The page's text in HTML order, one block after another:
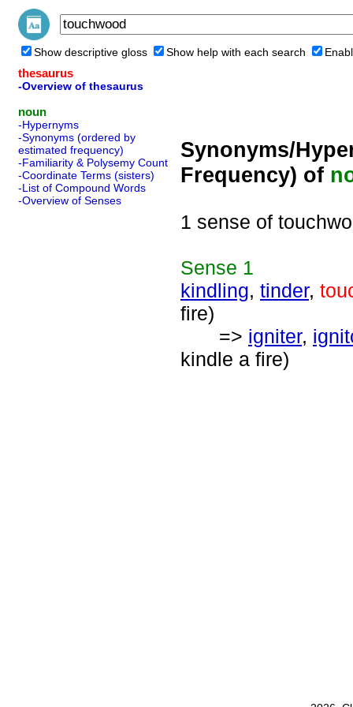
Show descriptive gloss Show help with each search
thesaurus
-Overview of thesaurus
noun
-Hypernyms
-Synonyms (ordered by
estimated frequency)
-Familiarity & Polysemy Count
-Coordinate Terms (sisters)
-List of Compound Words
-Overview of Senses
Synonyms/
Frequency) of
1 sense of
Sense 1
kindling, tinder,
fire)
=> igniter,
kindle a fire)